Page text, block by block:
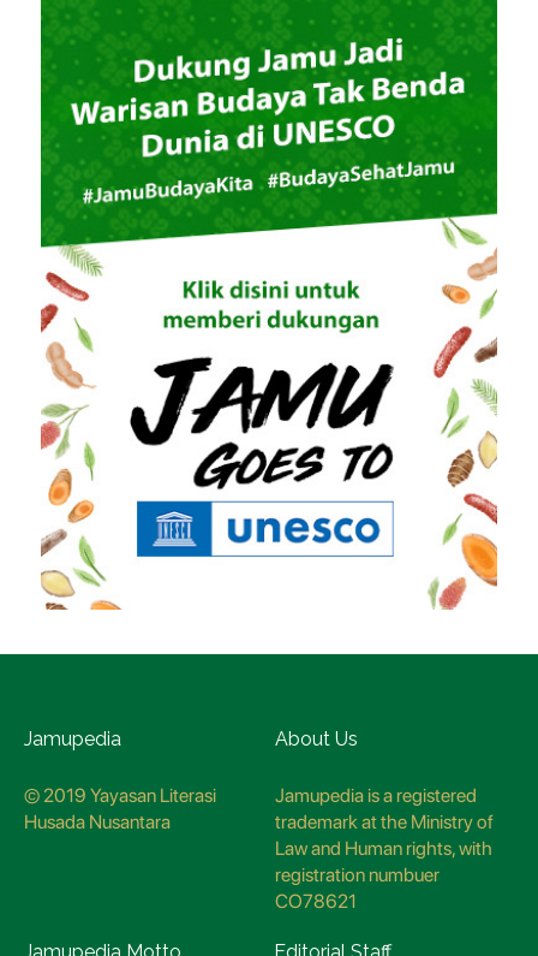
Jamupedia
© 2019 Yayasan Literasi
Husada Nusantara
About Us
Jamupedia is a registered
trademark at the Ministry of
Law and Human rights, with
registration numbuer
CO78621